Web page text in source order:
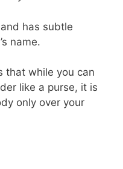
has subtle
name.
that while you can
like a purse, it is
only over your